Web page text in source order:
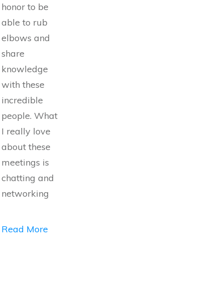
honor to be
able to rub
elbows and
share
knowledge
with these
incredible
people. What
I really love
about these
meetings is
chatting and
networking
Read More